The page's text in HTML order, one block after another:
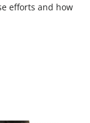
efforts and how